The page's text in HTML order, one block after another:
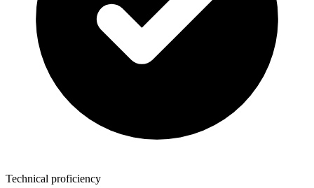
Technical proficiency